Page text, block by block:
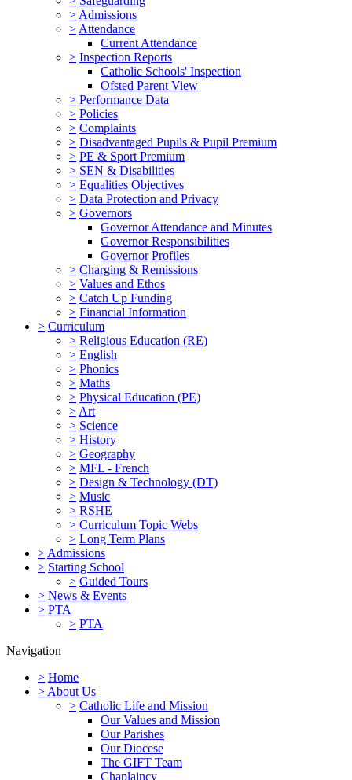
> Admissions
> Attendance
Current Attendance
> Inspection Reports
Catholic Schools' Inspection
Ofsted Parent View
> Performance Data
> Policies
> Complaints
> Disadvantaged Pupils & Pupil Premium
> PE & Sport Premium
> SEN & Disabilities
> Equalities Objectives
> Data Protection and Privacy
> Governors
Governor Attendance and Minutes
Governor Responsibilities
Governor Profiles
> Charging & Remissions
> Values and Ethos
> Catch Up Funding
> Financial Information
> Curriculum
> Religious Education (RE)
> English
> Phonics
> Maths
> Physical Education (PE)
> Art
> Science
> History
> Geography
> MFL - French
> Design & Technology (DT)
> Music
> RSHE
> Curriculum Topic Webs
> Long Term Plans
> Admissions
> Starting School
> Guided Tours
> News & Events
> PTA
> PTA
Navigation
> Home
> About Us
> Catholic Life and Mission
Our Values and Mission
Our Parishes
Our Diocese
The GIFT Team
Chaplaincy